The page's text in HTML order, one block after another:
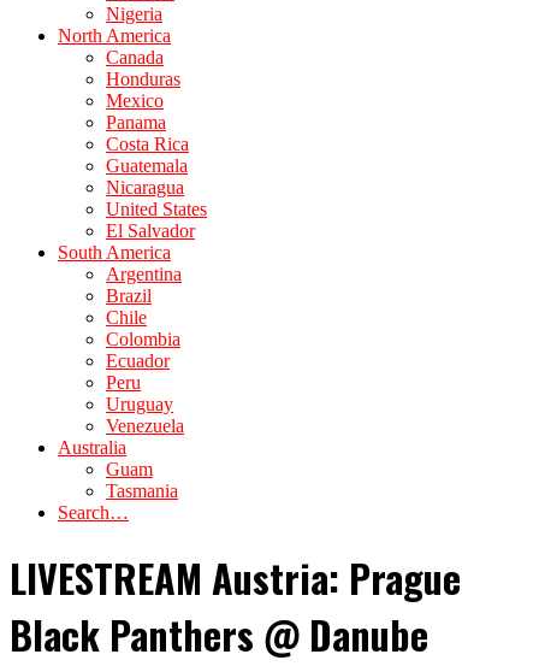
Nigeria
North America
Canada
Honduras
Mexico
Panama
Costa Rica
Guatemala
Nicaragua
United States
El Salvador
South America
Argentina
Brazil
Chile
Colombia
Ecuador
Peru
Uruguay
Venezuela
Australia
Guam
Tasmania
Search…
LIVESTREAM Austria: Prague
Black Panthers @ Danube